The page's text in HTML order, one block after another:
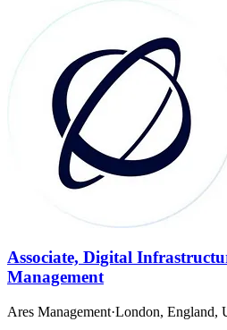
Associate, Digital
Management
Ares Management·London, England,